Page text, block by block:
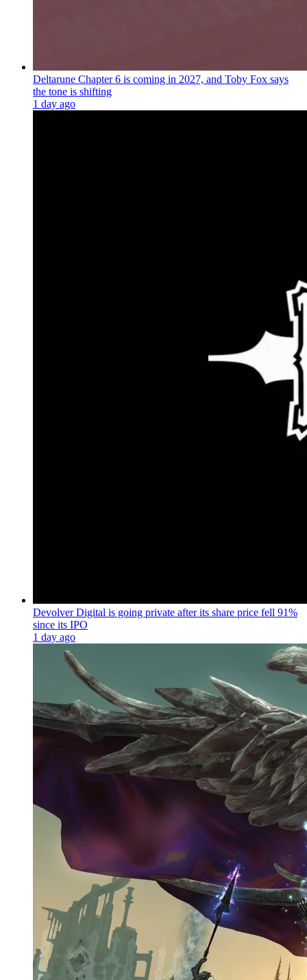
Deltarune Chapter 6 is coming in 2027, and Toby Fox says
the tone is shifting
1 day ago
Devolver Digital is going private after its share price fell 91%
since its IPO
1 day ago